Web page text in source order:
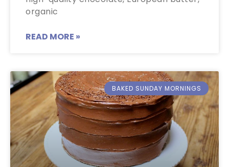
organic
READ MORE »
BAKED SUNDAY MORNINGS